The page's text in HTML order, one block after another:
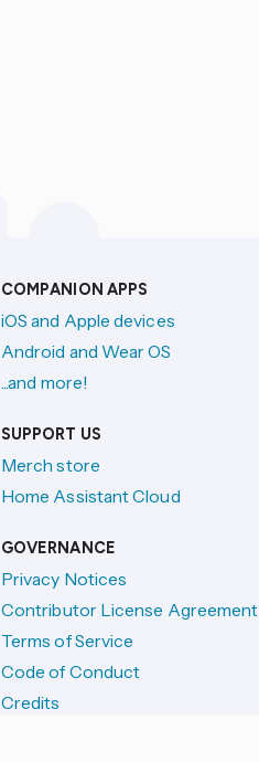
COMPANION APPS
iOS and Apple devices
Android and Wear OS
...and more!
SUPPORT US
Merch store
Home Assistant Cloud
GOVERNANCE
Privacy Notices
Contributor License Agreement
Terms of Service
Code of Conduct
Credits